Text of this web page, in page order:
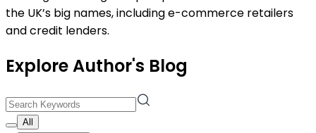
the UK’s big names, including e-commerce retailers
and credit lenders.
Explore Author's Blog
All